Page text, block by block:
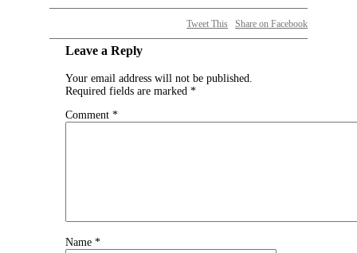
Tweet This Share on Facebook
Leave a Reply
Your email address will not be published.
Required fields are marked *
Comment *
Name *